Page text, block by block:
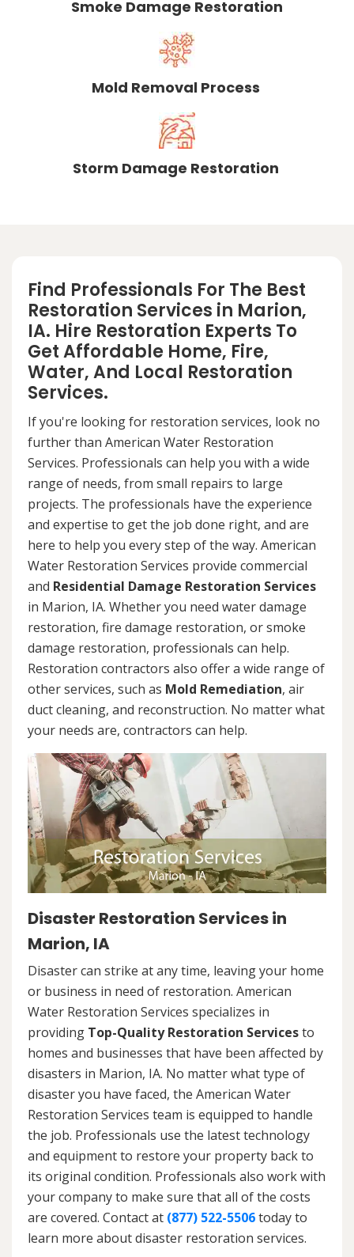
Smoke Damage Restoration
Mold Removal Process
Storm Damage Restoration
Find Professionals For The Best
Restoration Services in Marion,
IA. Hire Restoration Experts To
Get Affordable Home, Fire,
Water, And Local Restoration
Services.
If you're looking for restoration services, look no
further than American Water Restoration
Services. Professionals can help you with a wide
range of needs, from small repairs to large
projects. The professionals have the experience
and expertise to get the job done right, and are
here to help you every step of the way. American
Water Restoration Services provide commercial
and Residential Damage Restoration Services
in Marion, IA. Whether you need water damage
restoration, fire damage restoration, or smoke
damage restoration, professionals can help.
Restoration contractors also offer a wide range of
other services, such as Mold Remediation, air
duct cleaning, and reconstruction. No matter what
your needs are, contractors can help.
Disaster Restoration Services in
Marion, IA
Disaster can strike at any time, leaving your home
or business in need of restoration. American
Water Restoration Services specializes in
providing Top-Quality Restoration Servicesto
homes and businesses that have been affected by
disasters in Marion, IA. No matter what type of
disaster you have faced, the American Water
Restoration Services team is equipped to handle
the job. Professionals use the latest technology
and equipment to restore your property back to
its original condition. Professionals also work with
your company to make sure that all of the costs
are covered. Contact at (877) 522-5506today to
learn more about disaster restoration services.